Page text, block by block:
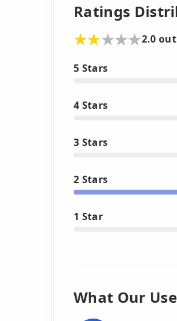
Ratings
2.0
5 Stars
4 Stars
3 Stars
2 Stars
1 Star
What Our